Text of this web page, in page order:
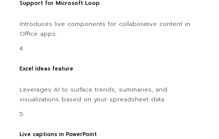
Support for Microsoft Loop
Introduces live components for collaborative content in
Office apps.
Excel Ideas feature
Leverages AI to surface trends, summaries, and
visualizations based on your spreadsheet data.
Live captions in PowerPoint